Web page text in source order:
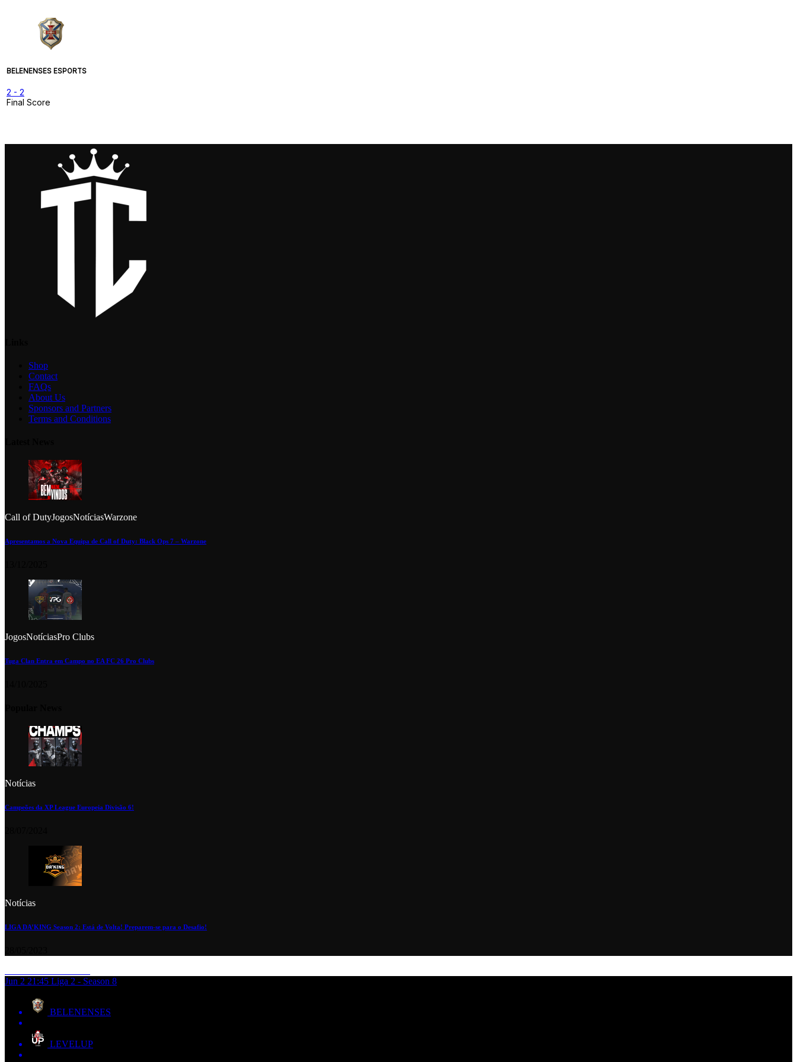
BELENENSES ESPORTS
2 - 2
Final Score
Shop
Contact
FAQs
About Us
Sponsors and Partners
Terms and Conditions
Call of DutyJogosNotíciasWarzone
Apresentamos a Nova Equipa de Call of Duty: Black Ops 7 – Warzone
JogosNotíciasPro Clubs
Tuga Clan Entra em Campo no EA FC 26 Pro Clubs
Notícias
Campeões da XP League Europeia Divisão 6!
Notícias
LIGA DA’KING Season 2: Está de Volta! Preparem-se para o Desafio!
Jun 2 21:45 Liga 2 - Season 8
BELENENSES
LEVELUP